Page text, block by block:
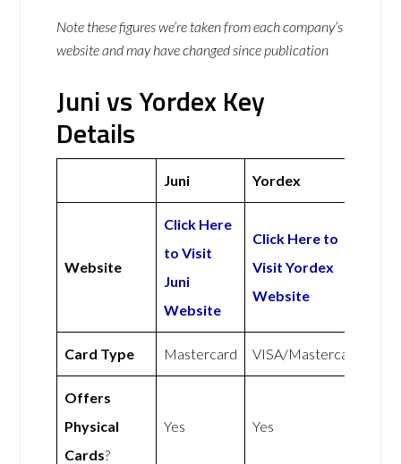
Note these figures we’re taken from each company’s
website and may have changed since publication
Juni vs Yordex Key
Details
Juni Yordex
Website
Click Here
to Visit
Juni
Website
Click Here to
Visit Yordex
Website
Card Type Mastercard VISA/Mastercard
Offers
Physical
Cards?
Yes Yes